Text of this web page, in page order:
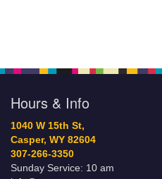
Hours & Info
1040 W 15th St,
Casper, WY 82604
307-266-3350
Sunday Service: 10 am